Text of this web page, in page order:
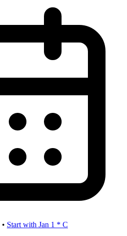
• Start with Jan 1 * C